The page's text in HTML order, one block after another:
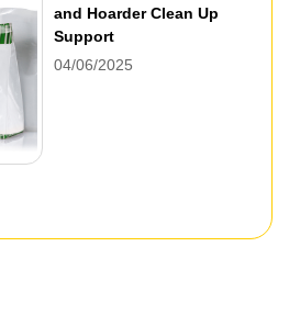
and Hoarder Clean Up
Support
04/06/2025